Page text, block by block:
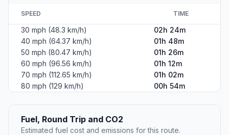
SPEED TIME
30 mph (48.3 km/h)
02h 24m
40 mph (64.37 km/h)
01h 48m
50 mph (80.47 km/h)
01h 26m
60 mph (96.56 km/h)
01h 12m
70 mph (112.65 km/h)
01h 02m
80 mph (129 km/h)
00h 54m
Fuel, Round Trip and CO2
Estimated fuel cost and emissions for this route.